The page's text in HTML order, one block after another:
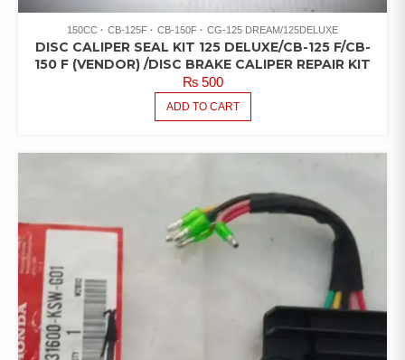
150CC CB-125F CB-150F CG-125 DREAM/125DELUXE
DISC CALIPER SEAL KIT 125 DELUXE/CB-125 F/CB-
150 F (VENDOR) /DISC BRAKE CALIPER REPAIR KIT
₨500
ADD TO CART